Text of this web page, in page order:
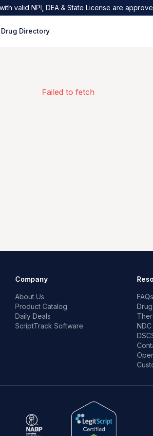
valid NPI, DEA & State License are
Drug Directory
Failed to fetch
Company
About Us
Product Catalog
Daily Deals
ScriptTrack Software
FAQs